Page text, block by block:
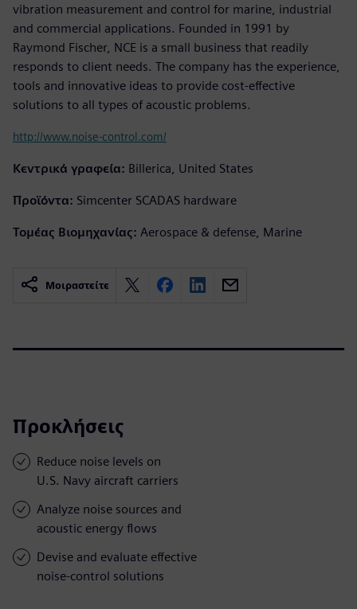
vibration measurement and control for marine, industrial
and commercial applications. Founded in 1991 by
Raymond Fischer, NCE is a small business that readily
responds to client needs. The company has the experience,
tools and innovative ideas to provide cost-effective
solutions to all types of acoustic problems.
http://www.noise-control.com/
Κεντρικά γραφεία: Billerica, United States
Προϊόντα: Simcenter SCADAS hardware
Τομέας Βιομηχανίας: Aerospace & defense, Marine
Μοιραστείτε
Προκλήσεις
Reduce noise levels on
U.S. Navy aircraft carriers
Analyze noise sources and
acoustic energy flows
Devise and evaluate effective
noise-control solutions